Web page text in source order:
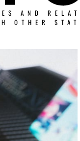
AND
OTHER